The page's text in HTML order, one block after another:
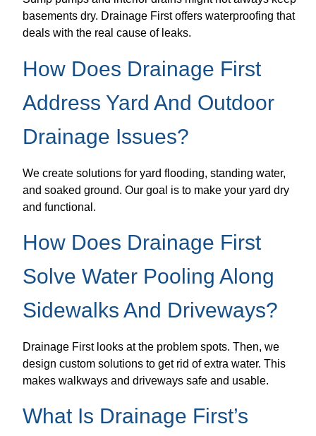
basements dry. Drainage First offers waterproofing that
deals with the real cause of leaks.
How Does Drainage First
Address Yard And Outdoor
Drainage Issues?
We create solutions for yard flooding, standing water,
and soaked ground. Our goal is to make your yard dry
and functional.
How Does Drainage First
Solve Water Pooling Along
Sidewalks And Driveways?
Drainage First looks at the problem spots. Then, we
design custom solutions to get rid of extra water. This
makes walkways and driveways safe and usable.
What Is Drainage First’s